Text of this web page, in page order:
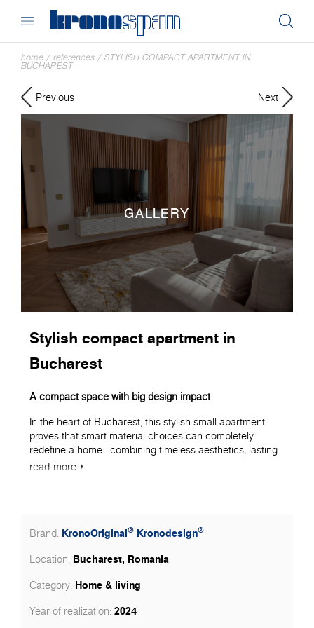
home / references / STYLISH COMPACT APARTMENT IN
BUCHAREST
Previous Next
GALLERY
Stylish compact apartment in
Bucharest
A compact space with big design impact
In the heart of Bucharest, this stylish small apartment
proves that smart material choices can completely
redefine a home - combining timeless aesthetics, lasting
performance, and clever use of space. Every surface
Flooring as the foundation of style
The entire apartment - living room, bedroom, hallway, and
the Herringbone collection, in decor 5947 Historic Oak
read more
Brand: KronoOriginal® Kronodesign®
Location: Bucharest, Romania
Category: Home & living
Year of realization: 2024